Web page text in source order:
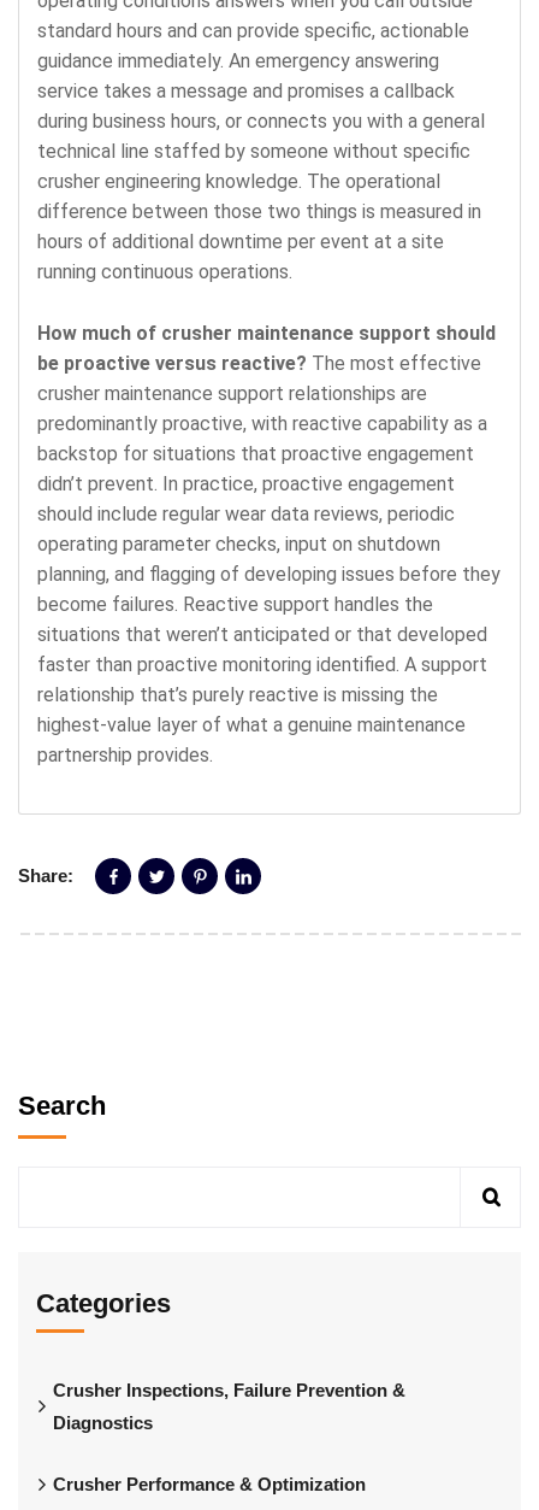
standard hours and can provide specific, actionable
guidance immediately. An emergency answering
service takes a message and promises a callback
during business hours, or connects you with a general
technical line staffed by someone without specific
crusher engineering knowledge. The operational
difference between those two things is measured in
hours of additional downtime per event at a site
running continuous operations.
How much of crusher maintenance support should
be proactive versus reactive? The most effective
crusher maintenance support relationships are
predominantly proactive, with reactive capability as a
backstop for situations that proactive engagement
didn’t prevent. In practice, proactive engagement
should include regular wear data reviews, periodic
operating parameter checks, input on shutdown
planning, and flagging of developing issues before they
become failures. Reactive support handles the
situations that weren’t anticipated or that developed
faster than proactive monitoring identified. A support
relationship that’s purely reactive is missing the
highest-value layer of what a genuine maintenance
partnership provides.
Share:
Search
Categories
Crusher Inspections, Failure Prevention &
Diagnostics
Crusher Performance & Optimization